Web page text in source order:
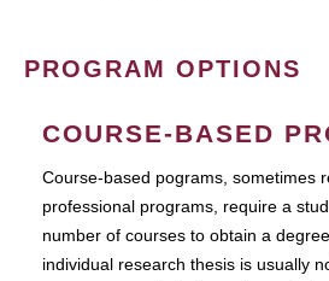
PROGRAM OPTIONS
COURSE-BASED
Course-based pograms, sometimes
professional programs, require a
number of courses to obtain a
individual research thesis is usually